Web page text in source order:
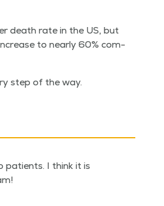
death rate in the US, but
to near­ly 60% com­
step of the way.
patients. I think it is